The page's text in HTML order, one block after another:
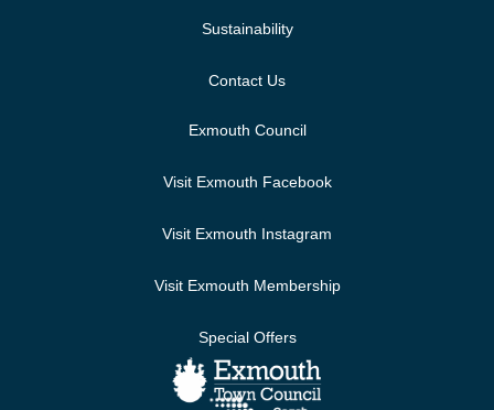
Sustainability
Contact Us
Exmouth Council
Visit Exmouth Facebook
Visit Exmouth Instagram
Visit Exmouth Membership
Special Offers